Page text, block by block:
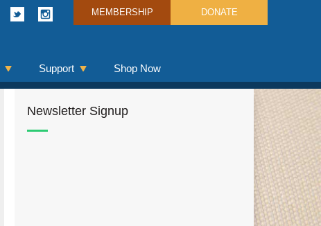
MEMBERSHIP DONATE
Support Shop Now
Newsletter Signup